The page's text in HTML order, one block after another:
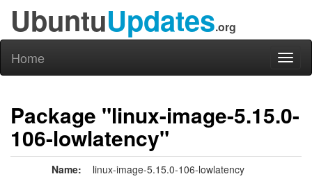
UbuntuUpdates.org
Home
Package "linux-image-5.15.0-
106-lowlatency"
Name: linux-image-5.15.0-106-lowlatency